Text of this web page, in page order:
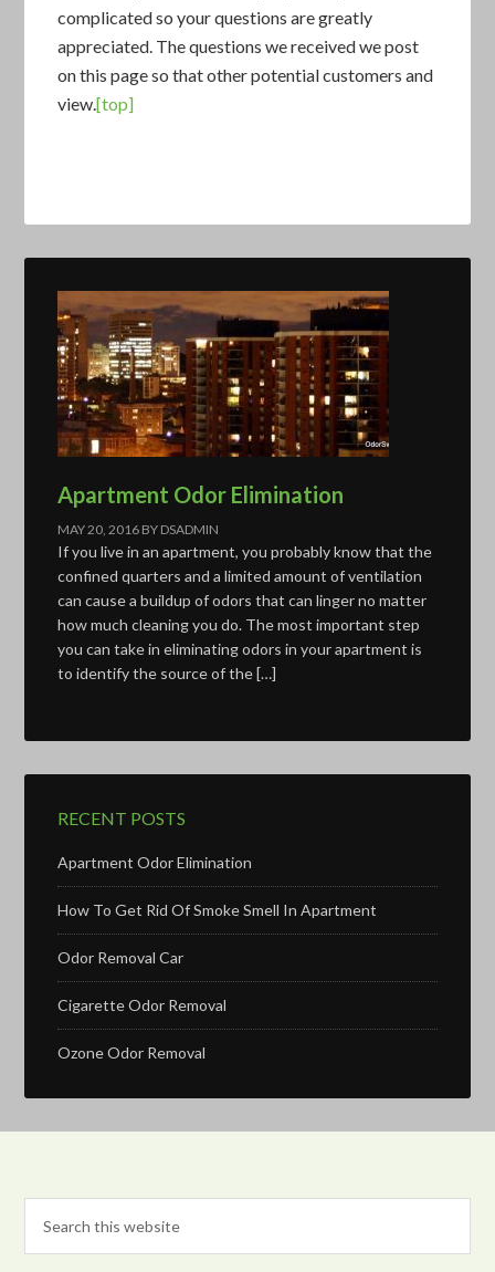
complicated so your questions are greatly
appreciated. The questions we received we post
on this page so that other potential customers and
view.[top]
Apartment Odor Elimination
MAY 20, 2016 BY DSADMIN
If you live in an apartment, you probably know that the
confined quarters and a limited amount of ventilation
can cause a buildup of odors that can linger no matter
how much cleaning you do. The most important step
you can take in eliminating odors in your apartment is
to identify the source of the […]
RECENT POSTS
Apartment Odor Elimination
How To Get Rid Of Smoke Smell In Apartment
Odor Removal Car
Cigarette Odor Removal
Ozone Odor Removal